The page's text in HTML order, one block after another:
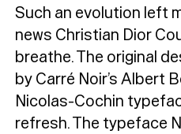
Such an evolution left
news Christian Dior
breathe. The original
by Carré Noir’s Albert
Nicolas-Cochin
refresh. The typeface